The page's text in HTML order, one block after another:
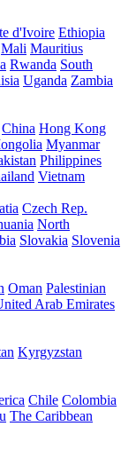
d'Ivoire Ethiopia
Mali Mauritius
Rwanda South
Uganda Zambia
China Hong Kong
Myanmar
Philippines
Vietnam
Czech Rep.
North
Slovakia Slovenia
Oman Palestinian
Arab Emirates
Kyrgyzstan
Chile Colombia
The Caribbean